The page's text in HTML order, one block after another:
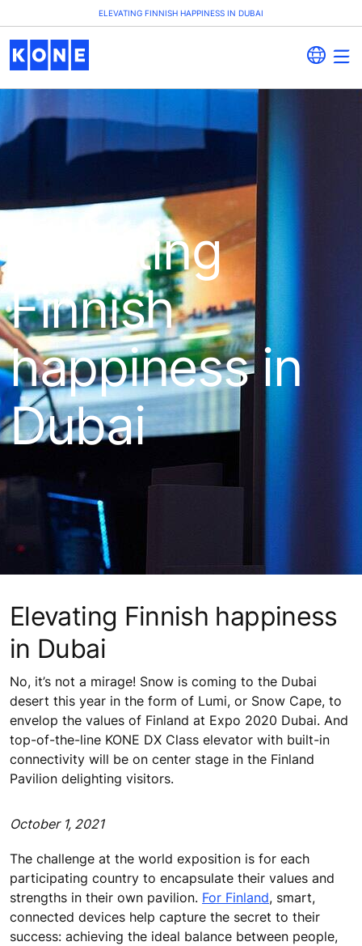
ELEVATING FINNISH HAPPINESS IN DUBAI
Elevating
Finnish
happiness in
Dubai
Elevating Finnish happiness
in Dubai
No, it’s not a mirage! Snow is coming to the Dubai
desert this year in the form of Lumi, or Snow Cape, to
envelop the values of Finland at Expo 2020 Dubai. And
top-of-the-line KONE DX Class elevator with built-in
connectivity will be on center stage in the Finland
Pavilion delighting visitors.
October 1, 2021
The challenge at the world exposition is for each
participating country to encapsulate their values and
strengths in their own pavilion. For Finland, smart,
connected devices help capture the secret to their
success: achieving the ideal balance between people,